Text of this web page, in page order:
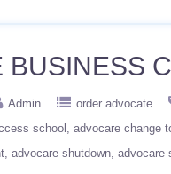
BUSINESS
Admin order advocate
school advocare change
advocare shutdown advocare